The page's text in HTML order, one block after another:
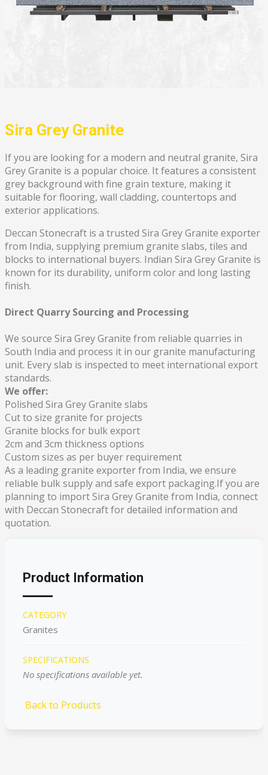
Sira Grey Granite
If you are looking for a modern and neutral granite, Sira
Grey Granite is a popular choice. It features a consistent
grey background with fine grain texture, making it
suitable for flooring, wall cladding, countertops and
exterior applications.
Deccan Stonecraft is a trusted Sira Grey Granite exporter
from India, supplying premium granite slabs, tiles and
blocks to international buyers. Indian Sira Grey Granite is
known for its durability, uniform color and long lasting
finish.
Direct Quarry Sourcing and Processing
We source Sira Grey Granite from reliable quarries in
South India and process it in our granite manufacturing
unit. Every slab is inspected to meet international export
standards.
We offer:
Polished Sira Grey Granite slabs
Cut to size granite for projects
Granite blocks for bulk export
2cm and 3cm thickness options
Custom sizes as per buyer requirement
As a leading granite exporter from India, we ensure
reliable bulk supply and safe export packaging.If you are
planning to import Sira Grey Granite from India, connect
with Deccan Stonecraft for detailed information and
quotation.
Product Information
CATEGORY
Granites
SPECIFICATIONS
No specifications available yet.
Back to Products